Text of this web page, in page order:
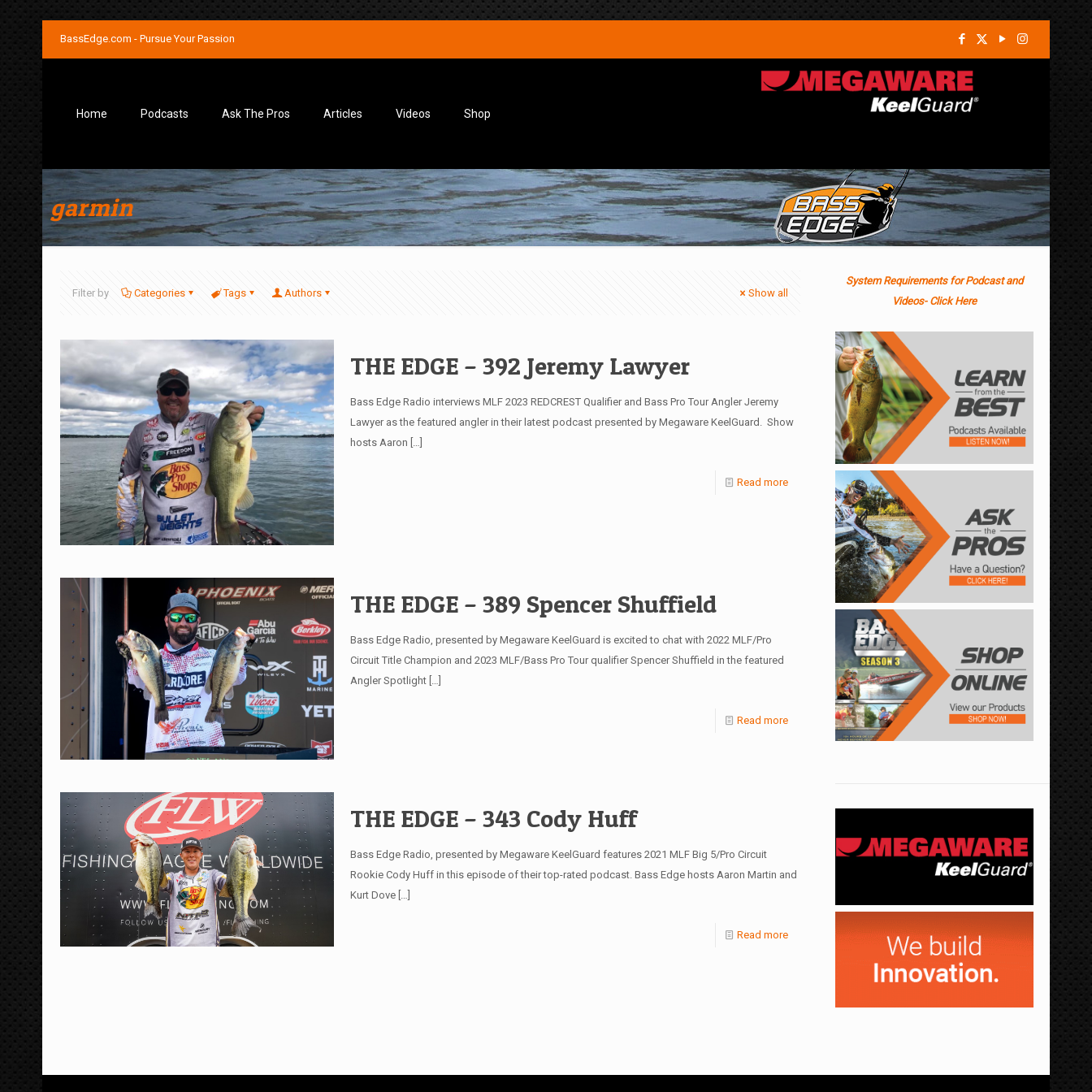
BassEdge.com - Pursue Your Passion
Home Podcasts Ask The Pros Articles Videos Shop
garmin
Filter by Categories Tags Authors Show all
THE EDGE – 392 Jeremy Lawyer
Bass Edge Radio interviews MLF 2023 REDCREST Qualifier and Bass Pro Tour Angler Jeremy
Lawyer as the featured angler in their latest podcast presented by Megaware KeelGuard. Show
hosts Aaron […]
Read more
THE EDGE – 389 Spencer Shuffield
Bass Edge Radio, presented by Megaware KeelGuard is excited to chat with 2022 MLF/Pro
Circuit Title Champion and 2023 MLF/Bass Pro Tour qualifier Spencer Shuffield in the featured
Angler Spotlight[…]
Read more
THE EDGE – 343 Cody Huff
Bass Edge Radio, presented by Megaware KeelGuard features 2021 MLF Big 5/Pro Circuit
Rookie Cody Huff in this episode of their top-rated podcast. Bass Edge hosts Aaron Martin and
Kurt Dove[…]
Read more
System Requirements for Podcast and
Videos- Click Here